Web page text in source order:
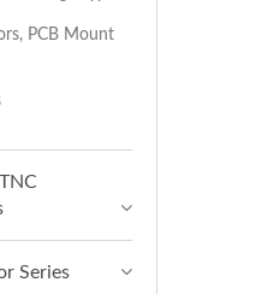
PCB Mount
Series